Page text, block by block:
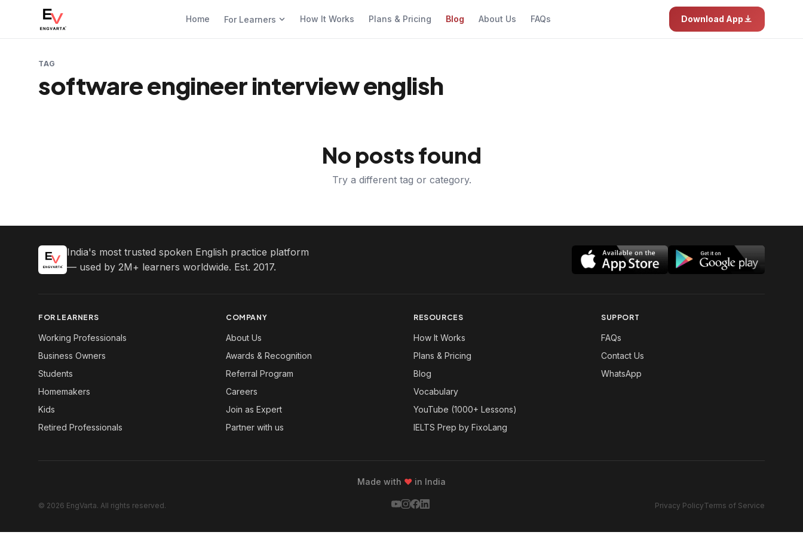
Home For Learners How It Works Plans & Pricing Blog About Us FAQs Download App
TAG
software engineer interview english
No posts found
Try a different tag or category.
India's most trusted spoken English practice platform
— used by 2M+ learners worldwide. Est. 2017.
FOR LEARNERS
Working Professionals
Business Owners
Students
Homemakers
Kids
Retired Professionals
COMPANY
About Us
Awards & Recognition
Referral Program
Careers
Join as Expert
Partner with us
RESOURCES
How It Works
Plans & Pricing
Blog
Vocabulary
YouTube (1000+ Lessons)
IELTS Prep by FixoLang
SUPPORT
FAQs
Contact Us
WhatsApp
Made with ❤ in India
© 2026 EngVarta. All rights reserved. Privacy PolicyTerms of Service